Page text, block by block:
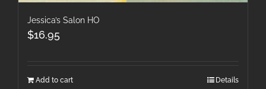
Jessica’s Salon HO
$16.95
Add to cart Details